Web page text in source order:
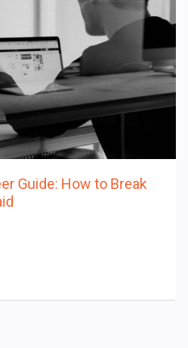
Guide: How to Break